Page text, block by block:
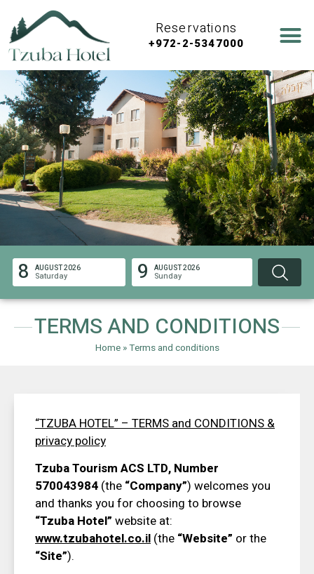
Reservations
+972-2-5347000
8 AUGUST 2026
Saturday 9 AUGUST 2026
Sunday
TERMS AND CONDITIONS
Home»Terms and conditions
“TZUBA HOTEL” – TERMSandCONDITIONS&
privacy policy
Tzuba Tourism ACS LTD, Number
570043984 (the “Company”) welcomes you
and thanks you for choosing to browse
“Tzuba Hotel” website at:
www.tzubahotel.co.il (the “Website” or the
“Site”).